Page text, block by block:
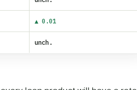
▲ 0.01
unch.